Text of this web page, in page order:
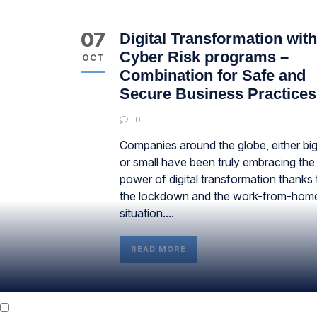
07
OCT
Digital Transformation with
Cyber Risk programs –
Combination for Safe and
Secure Business Practices
0
Companies around the globe, either big
or small have been truly embracing the
power of digital transformation thanks
the lockdown and the work-from-
situation....
READ MORE